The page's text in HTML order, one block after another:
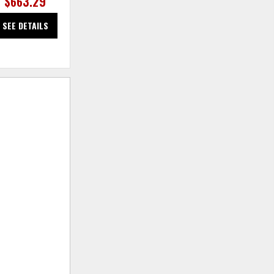
SEE DETAILS